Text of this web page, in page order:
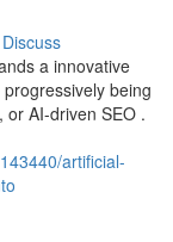
Discuss
a innovative
being
AI-driven SEO .
artificial-